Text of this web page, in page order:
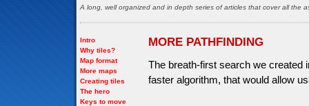
A long, well organized and in depth series of articles that cover all the
Intro
Why tiles?
Map format
More maps
Creating tiles
The hero
Keys to move
MORE PATHFINDING
The breath-first search we created
faster algorithm, that would allow